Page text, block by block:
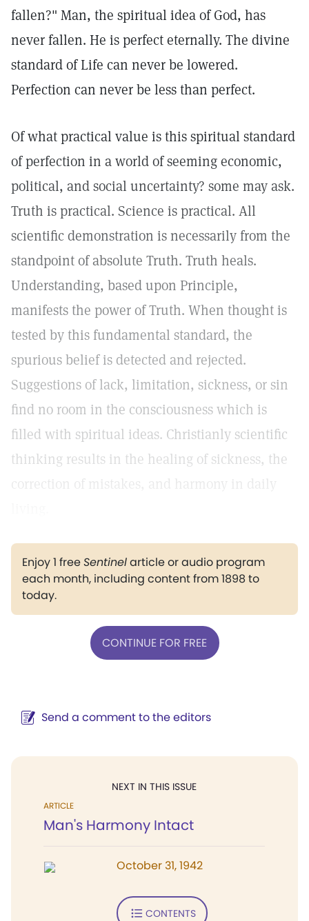
fallen?" Man, the spiritual idea of God, has
never fallen. He is perfect eternally. The divine
standard of Life can never be lowered.
Perfection can never be less than perfect.
Of what practical value is this spiritual standard
of perfection in a world of seeming economic,
political, and social uncertainty? some may ask.
Truth is practical. Science is practical. All
scientific demonstration is necessarily from the
standpoint of absolute Truth. Truth heals.
Understanding, based upon Principle,
manifests the power of Truth. When thought is
tested by this fundamental standard, the
spurious belief is detected and rejected.
Suggestions of lack, limitation, sickness, or sin
find no room in the consciousness which is
filled with spiritual ideas. Christianly scientific
thinking results in the healing of sickness, the
correction of mistakes, and harmony in daily
Enjoy 1 freeSentinelarticle or audio program
each month, including content from 1898 to
today.
CONTINUE FOR FREE
Send a comment to the editors
NEXT IN THIS ISSUE
ARTICLE
Man's Harmony Intact
October 31, 1942
CONTENTS